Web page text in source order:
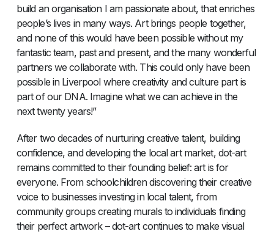
build an organisation I am passionate about, that enriches
people’s lives in many ways. Art brings people together,
and none of this would have been possible without my
fantastic team, past and present, and the many wonderful
partners we collaborate with. This could only have been
possible in Liverpool where creativity and culture part is
part of our DNA. Imagine what we can achieve in the
next twenty years!”
After two decades of nurturing creative talent, building
confidence, and developing the local art market, dot-art
remains committed to their founding belief: art is for
everyone. From schoolchildren discovering their creative
voice to businesses investing in local talent, from
community groups creating murals to individuals finding
their perfect artwork – dot-art continues to make visual